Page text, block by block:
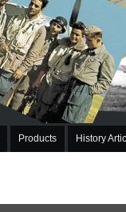
Products History